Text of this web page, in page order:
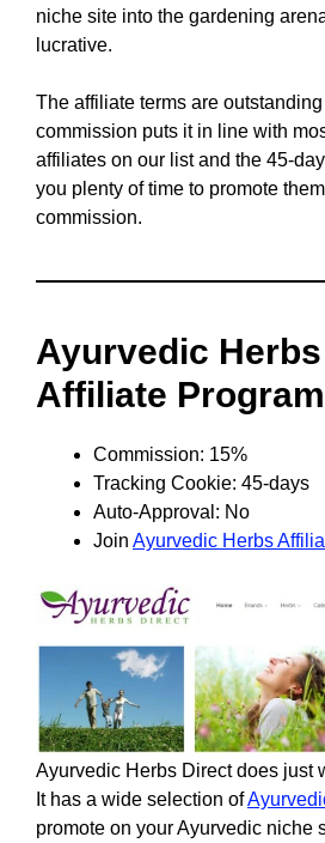
niche site into the gardening
lucrative.
The affiliate terms are
commission puts it in line with
affiliates on our list and the 45-
you plenty of time to promote
commission.
Ayurvedic
Affiliate Program
Commission: 15%
Tracking Cookie: 45-days
Auto-Approval: No
Join Ayurvedic Herbs
Ayurvedic Herbs Direct does just
It has a wide selection of
promote on your Ayurvedic niche